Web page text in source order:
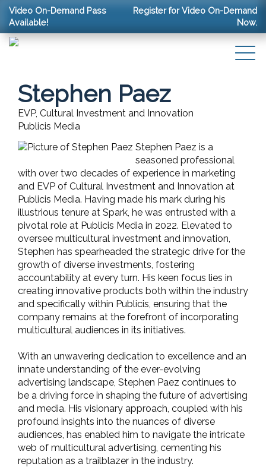
Video On-Demand Pass
Available!
Register for Video On-Demand
Now.
Stephen Paez
EVP, Cultural Investment and Innovation
Publicis Media
Stephen Paez is a
seasoned professional
with over two decades of experience in marketing
and EVP of Cultural Investment and Innovation at
Publicis Media. Having made his mark during his
illustrious tenure at Spark, he was entrusted with a
pivotal role at Publicis Media in 2022. Elevated to
oversee multicultural investment and innovation,
Stephen has spearheaded the strategic drive for the
growth of diverse investments, fostering
accountability at every turn. His keen focus lies in
creating innovative products both within the industry
and specifically within Publicis, ensuring that the
company remains at the forefront of incorporating
multicultural audiences in its initiatives.
With an unwavering dedication to excellence and an
innate understanding of the ever-evolving
advertising landscape, Stephen Paez continues to
be a driving force in shaping the future of advertising
and media. His visionary approach, coupled with his
profound insights into the nuances of diverse
audiences, has enabled him to navigate the intricate
web of multicultural advertising, cementing his
reputation as a trailblazer in the industry.